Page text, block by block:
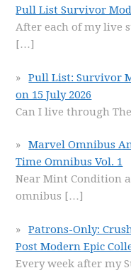
Pull List Survivor
After each of my live
[…]
Pull List: Survivor
on 15 July 2026
Can I live through
Marvel Omnibus
Time Omnibus Vol. 1
Near Mint Condition
omnibus […]
Patrons-Only:
Post Modern Epic
Every week after my